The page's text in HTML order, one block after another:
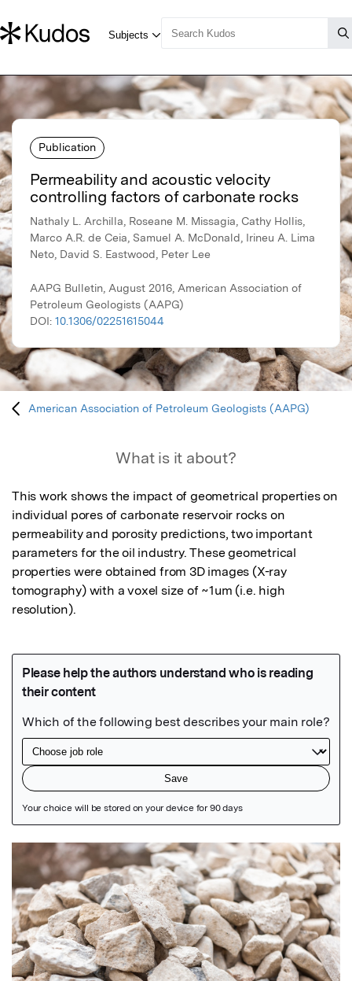
Publication
Permeability and acoustic velocity
controlling factors of carbonate rocks
Nathaly L. Archilla, Roseane M. Missagia, Cathy Hollis,
Marco A.R. de Ceia, Samuel A. McDonald, Irineu A. Lima
Neto, David S. Eastwood, Peter Lee
AAPG Bulletin, August 2016, American Association of
Petroleum Geologists (AAPG)
DOI: 10.1306/02251615044
American Association of Petroleum Geologists (AAPG)
What is it about?
This work shows the impact of geometrical properties on
individual pores of carbonate reservoir rocks on
permeability and porosity predictions, two important
parameters for the oil industry. These geometrical
properties were obtained from 3D images (X-ray
tomography) with a voxel size of ~1um (i.e. high
resolution).
Featured Image